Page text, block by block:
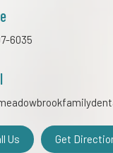
6035
Us Get